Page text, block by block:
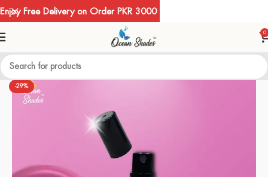
0
-29%
Enjoy Free Delivery on Order PKR 3000